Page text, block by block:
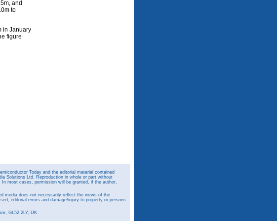
and
to
in January
figure
Today and the editorial material contained
Solutions Ltd. Reproduction in whole or part without
most cases, permission will be granted, if the author,
media does not necessarily reflect the views of the
editorial errors and damage/injury to property or persons
GL52 2LY, UK